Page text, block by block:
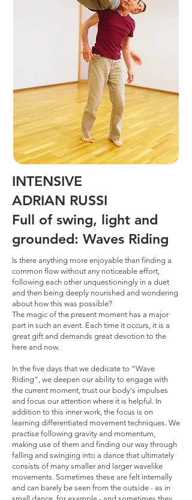
INTENSIVE
ADRIAN RUSSI
Full of swing, light and
grounded: Waves Riding
Is there anything more enjoyable than finding a
common flow without any noticeable effort,
following each other unquestioningly in a duet
and then being deeply nourished and wondering
about how this was possible?
The magic of the present moment has a major
part in such an event. Each time it occurs, it is a
great gift and demands great devotion to the
here and now.
In the five days that we dedicate to “Wave
Riding”, we deepen our ability to engage with
the current moment, trust our body's impulses
and focus our attention where it is helpful. In
addition to this inner work, the focus is on
learning differentiated movement techniques. We
practise following gravity and momentum,
making use of them and finding our way through
falling and swinging into a dance that ultimately
consists of many smaller and larger wavelike
movements. Sometimes these are felt internally
and can barely be seen from the outside - as in